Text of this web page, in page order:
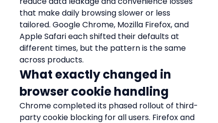
that make daily browsing slower or less
tailored. Google Chrome, Mozilla Firefox, and
Apple Safari each shifted their defaults at
different times, but the pattern is the same
across products.
What exactly changed in
browser cookie handling
Chrome completed its phased rollout of third-
party cookie blocking for all users. Firefox and